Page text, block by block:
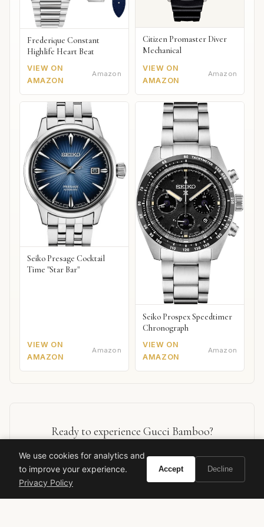
Frederique Constant
Highlife Heart Beat
VIEW ON
AMAZON
Amazon
Citizen Promaster Diver
Mechanical
VIEW ON
AMAZON
Amazon
Seiko Presage Cocktail
Time "Star Bar"
VIEW ON
AMAZON
Amazon
Seiko Prospex Speedtimer
Chronograph
VIEW ON
AMAZON
Amazon
Ready to experience Gucci Bamboo?
BUY ON AMAZON
We use cookies for analytics and
to improve your experience.
Privacy Policy
Accept Decline